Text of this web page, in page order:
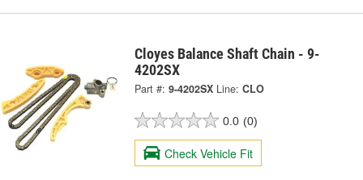
Cloyes Balance Shaft Chain - 9-
4202SX
Part #: 9-4202SX Line: CLO
0.0 (0)
Check Vehicle Fit